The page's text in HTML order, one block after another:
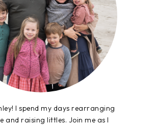
I spend my days rearranging
and raising littles. Join me as I